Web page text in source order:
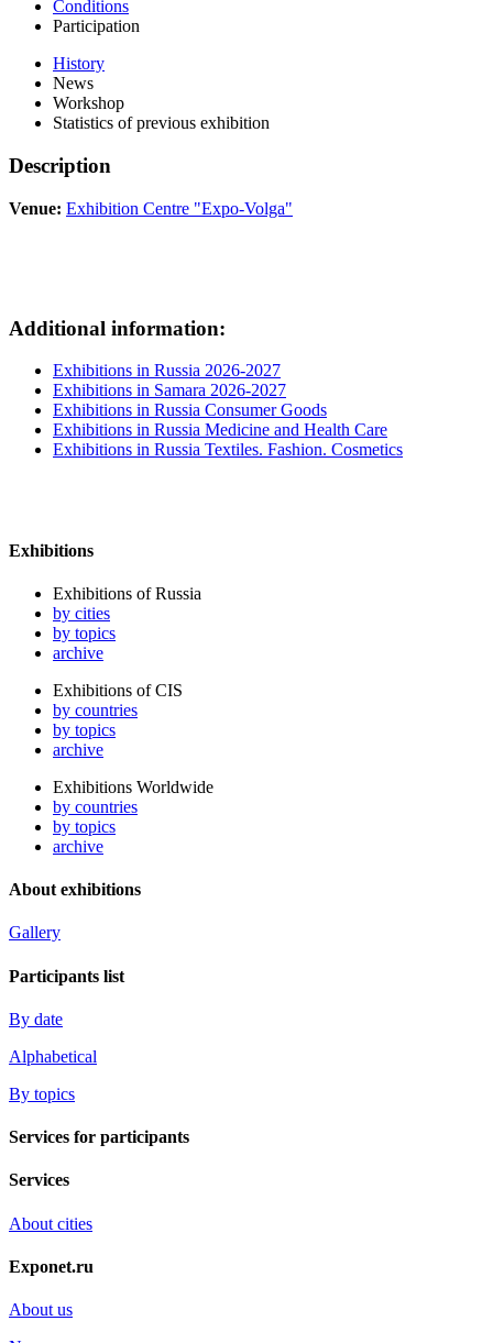
Conditions
Participation
History
News
Workshop
Statistics of previous exhibition
Description
Venue: Exhibition Centre "Expo-Volga"
Additional information:
Exhibitions in Russia 2026-2027
Exhibitions in Samara 2026-2027
Exhibitions in Russia Consumer Goods
Exhibitions in Russia Medicine and Health Care
Exhibitions in Russia Textiles. Fashion. Cosmetics
Exhibitions
Exhibitions of Russia
by cities
by topics
archive
Exhibitions of CIS
by countries
by topics
archive
Exhibitions Worldwide
by countries
by topics
archive
About exhibitions
Gallery
Participants list
By date
Alphabetical
By topics
Services for participants
Services
About cities
Exponet.ru
About us